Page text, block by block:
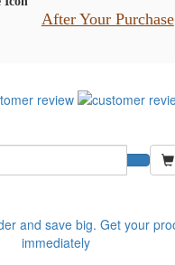
After Your Purchase